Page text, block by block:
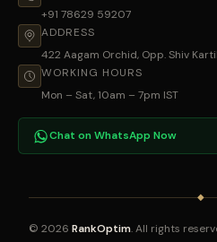
+91 78629 59207
ADDRESS
422 Aagam Orchid, Opp. Shiv
WORKING HOURS
Mon – Sat, 10am – 7pm IST
Chat on WhatsApp Now
◆
© 2026 RankOptim. All rights